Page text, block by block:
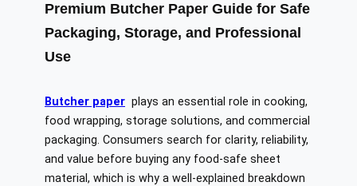
Premium Butcher Paper Guide for Safe
Packaging, Storage, and Professional
Use
Butcher paper plays an essential role in cooking,
food wrapping, storage solutions, and commercial
packaging. Consumers search for clarity, reliability,
and value before buying any food-safe sheet
material, which is why a well-explained breakdown